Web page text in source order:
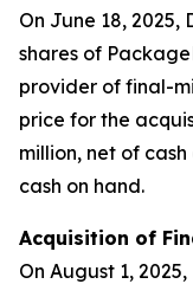
On June 18,
shares of
provider of final-
price for the
million, net of
cash on hand.
Acquisition of
On August 1,